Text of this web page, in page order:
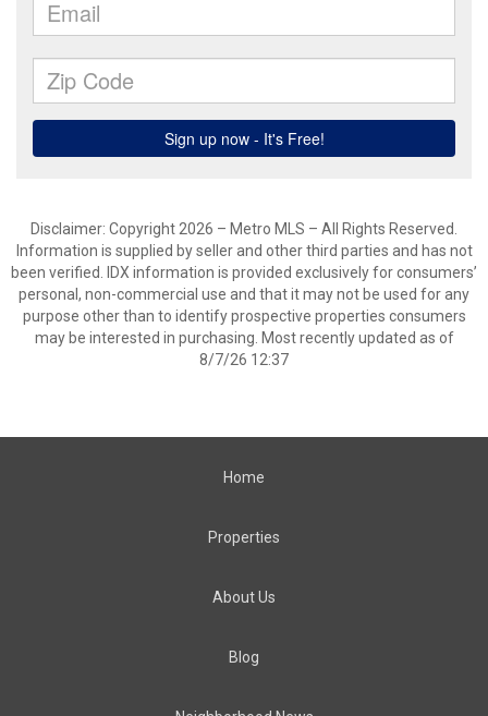
Disclaimer: Copyright 2026 – Metro MLS – All Rights Reserved.
Information is supplied by seller and other third parties and has not
been verified. IDX information is provided exclusively for consumers’
personal, non-commercial use and that it may not be used for any
purpose other than to identify prospective properties consumers
may be interested in purchasing. Most recently updated as of
8/7/26 12:37
Home
Properties
About Us
Blog